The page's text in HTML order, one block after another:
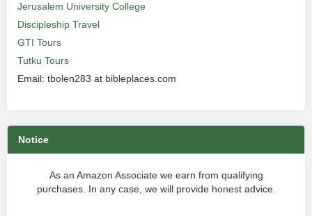
Jerusalem University College
Discipleship Travel
GTI Tours
Tutku Tours
Email: tbolen283 at bibleplaces.com
Notice
As an Amazon Associate we earn from qualifying
purchases. In any case, we will provide honest advice.